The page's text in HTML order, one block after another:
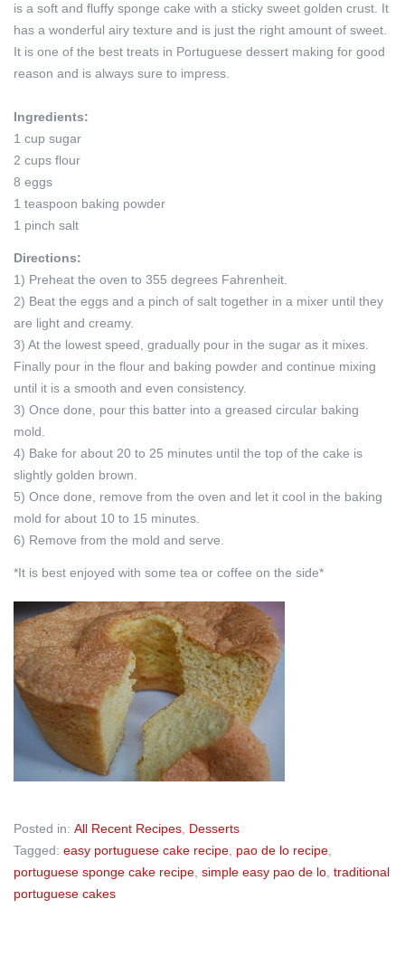
is a soft and fluffy sponge cake with a sticky sweet golden crust. It
has a wonderful airy texture and is just the right amount of sweet.
It is one of the best treats in Portuguese dessert making for good
reason and is always sure to impress.
Ingredients:
1 cup sugar
2 cups flour
8 eggs
1 teaspoon baking powder
1 pinch salt
Directions:
1) Preheat the oven to 355 degrees Fahrenheit.
2) Beat the eggs and a pinch of salt together in a mixer until they
are light and creamy.
3) At the lowest speed, gradually pour in the sugar as it mixes.
Finally pour in the flour and baking powder and continue mixing
until it is a smooth and even consistency.
3) Once done, pour this batter into a greased circular baking
mold.
4) Bake for about 20 to 25 minutes until the top of the cake is
slightly golden brown.
5) Once done, remove from the oven and let it cool in the baking
mold for about 10 to 15 minutes.
6) Remove from the mold and serve.
*It is best enjoyed with some tea or coffee on the side*
Posted in: All Recent Recipes Desserts
Tagged: easy portuguese cake recipe pao de lo recipe
portuguese sponge cake recipe simple easy pao de lo traditional
portuguese cakes